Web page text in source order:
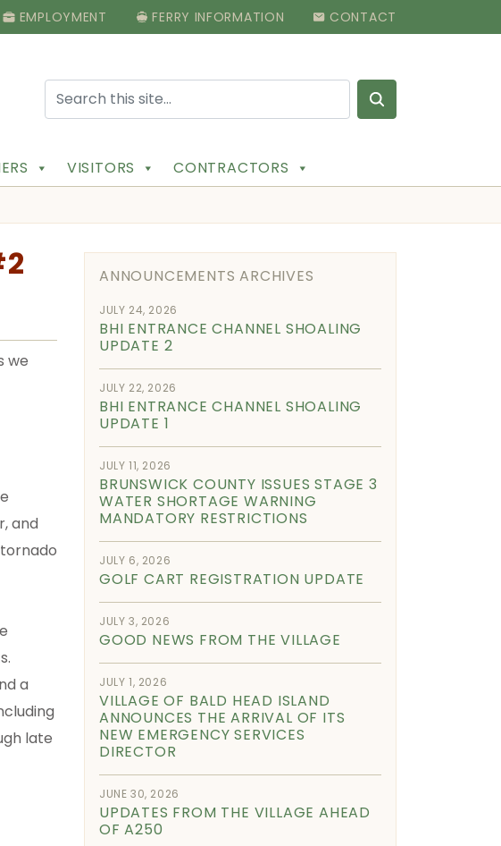
EMPLOYMENT FERRY INFORMATION CONTACT
Search for:
VISITORS CONTRACTORS
we
and
a
late
ANNOUNCEMENTS ARCHIVES
JULY 24, 2026
BHI ENTRANCE CHANNEL SHOALING
UPDATE 2
JULY 22, 2026
BHI ENTRANCE CHANNEL SHOALING
UPDATE 1
JULY 11, 2026
BRUNSWICK COUNTY ISSUES STAGE 3
WATER SHORTAGE WARNING
MANDATORY RESTRICTIONS
JULY 6, 2026
GOLF CART REGISTRATION UPDATE
JULY 3, 2026
GOOD NEWS FROM THE VILLAGE
JULY 1, 2026
VILLAGE OF BALD HEAD ISLAND
ANNOUNCES THE ARRIVAL OF ITS
NEW EMERGENCY SERVICES
DIRECTOR
JUNE 30, 2026
UPDATES FROM THE VILLAGE AHEAD
OF A250